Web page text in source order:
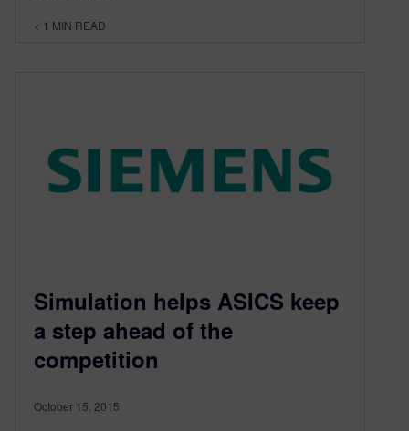
< 1 MIN READ
Simulation helps ASICS keep
a step ahead of the
competition
October 15, 2015